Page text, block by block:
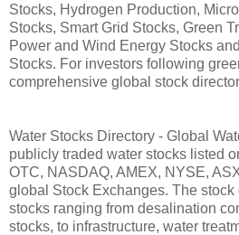
Stocks, Hydrogen Production,
Stocks, Smart Grid Stocks, Green
Power and Wind Energy Stocks
Stocks. For investors following
comprehensive global stock
Water Stocks Directory - Global
publicly traded water stocks listed
OTC, NASDAQ, AMEX, NYSE,
global Stock Exchanges. The
stocks ranging from desalination
stocks, to infrastructure, water